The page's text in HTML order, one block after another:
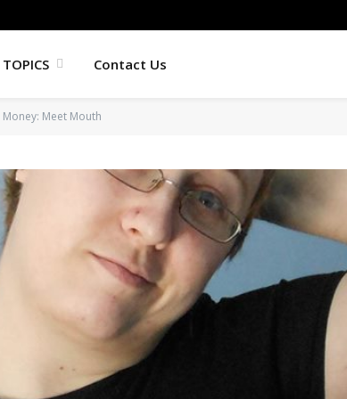
TOPICS Contact Us
Money: Meet Mouth